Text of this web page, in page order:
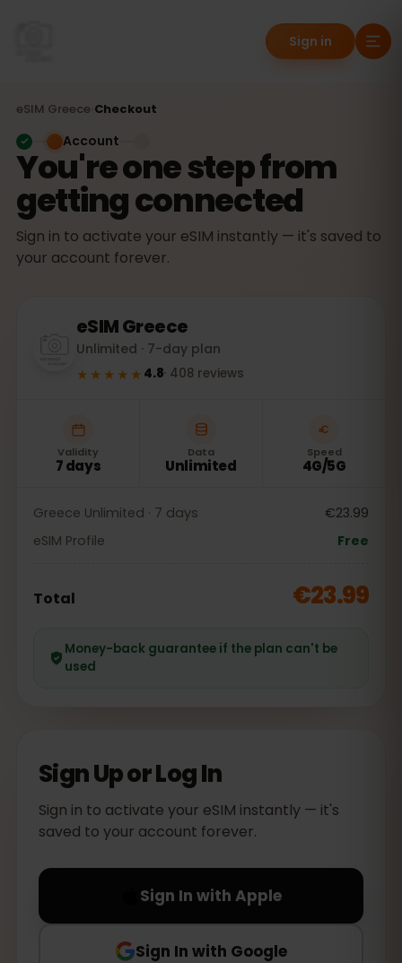
Sign in
eSIM Greece Checkout
You're one step from
getting connected
Sign in to activate your eSIM instantly — it's saved to
your account forever.
Account
eSIMGreece
Unlimited · 7-day plan
★★★★★ 4.8· 408 reviews
Validity
7 days
Data
Unlimited
Speed
4G/5G
Greece Unlimited · 7 days
€23.99
eSIM Profile
Free
Total €23.99
Money-back guarantee if the plan can't be
used
Sign Up or Log In
Sign in to activate your eSIM instantly — it's
saved to your account forever.
Sign In with Apple
Sign In with Google